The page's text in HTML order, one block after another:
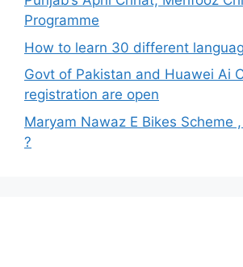
Programme
How to learn 30 different
Govt of Pakistan and Huawei Ai
registration are open
Maryam Nawaz E Bikes Scheme
?